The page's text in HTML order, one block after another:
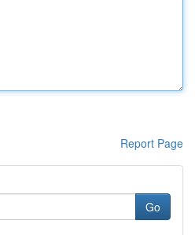
Report Page
Go